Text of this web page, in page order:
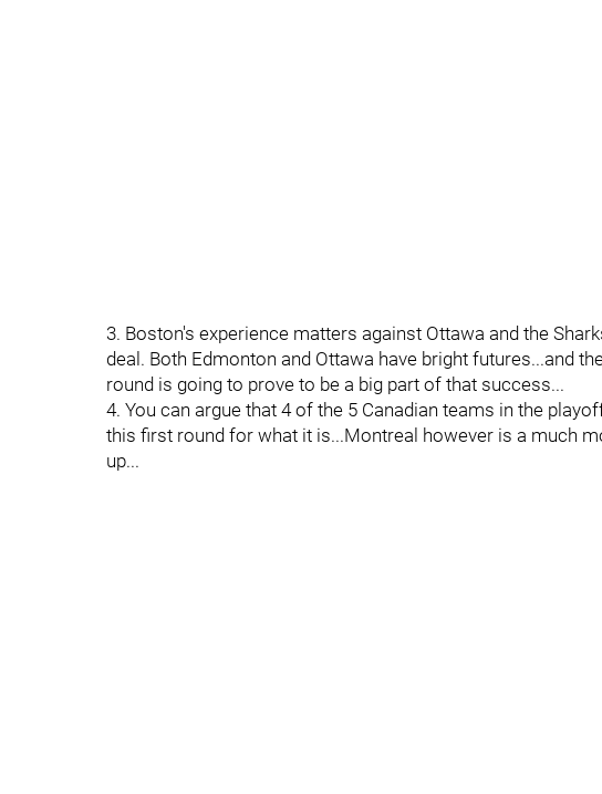
3. Boston's experience matters against Ottawa and the
deal. Both Edmonton and Ottawa have bright futures...and
round is going to prove to be a big part of that success...
4. You can argue that 4 of the 5 Canadian teams in the
this first round for what it is...Montreal however is a much
up...